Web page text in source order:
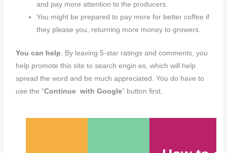
and pay more attention to the producers.
You might be prepared to pay more for better coffee if
they please you, returning more money to growers.
You can help . By leaving 5-star ratings and comments, you
help promote this site to search engin.es, which will help
spread the word and be much appreciated. You do have to
use the “Continue with Google” button first.